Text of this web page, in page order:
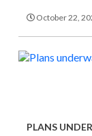
October 22,
PLANS